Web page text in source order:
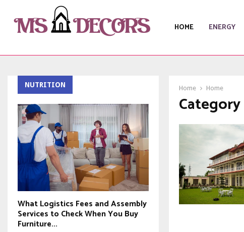
HOME ENERGY
Home Home
NUTRITION
What Logistics Fees and Assembly
Services to Check When You Buy
Furniture...